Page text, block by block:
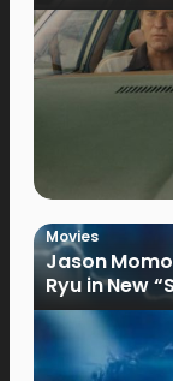
Movies
Jason
Ryu in New